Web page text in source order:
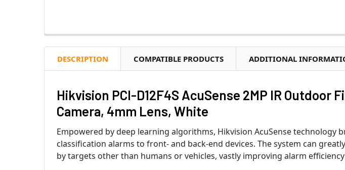
DESCRIPTION COMPATIBLE PRODUCTS ADDITIONAL
Hikvision PCI-D12F4S AcuSense 2MP IR Outdoor
Camera, 4mm Lens, White
Empowered by deep learning algorithms, Hikvision AcuSense technology
classification alarms to front- and back-end devices. The system can
by targets other than humans or vehicles, vastly improving alarm